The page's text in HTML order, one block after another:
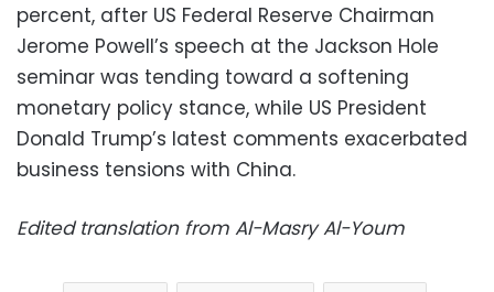
percent, after US Federal Reserve Chairman
Jerome Powell’s speech at the Jackson Hole
seminar was tending toward a softening
monetary policy stance, while US President
Donald Trump’s latest comments exacerbated
business tensions with China.
Edited translation from Al-Masry Al-Youm